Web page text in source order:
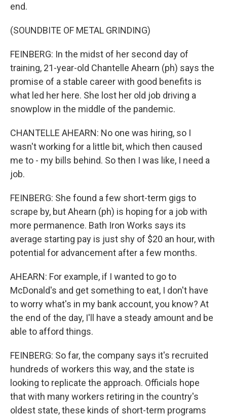
end.
(SOUNDBITE OF METAL GRINDING)
FEINBERG: In the midst of her second day of
training, 21-year-old Chantelle Ahearn (ph) says the
promise of a stable career with good benefits is
what led her here. She lost her old job driving a
snowplow in the middle of the pandemic.
CHANTELLE AHEARN: No one was hiring, so I
wasn't working for a little bit, which then caused
me to - my bills behind. So then I was like, I need a
job.
FEINBERG: She found a few short-term gigs to
scrape by, but Ahearn (ph) is hoping for a job with
more permanence. Bath Iron Works says its
average starting pay is just shy of $20 an hour, with
potential for advancement after a few months.
AHEARN: For example, if I wanted to go to
McDonald's and get something to eat, I don't have
to worry what's in my bank account, you know? At
the end of the day, I'll have a steady amount and be
able to afford things.
FEINBERG: So far, the company says it's recruited
hundreds of workers this way, and the state is
looking to replicate the approach. Officials hope
that with many workers retiring in the country's
oldest state, these kinds of short-term programs